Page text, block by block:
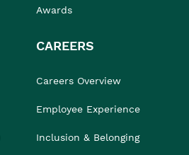
Awards
CAREERS
Careers Overview
Employee Experience
Inclusion & Belonging